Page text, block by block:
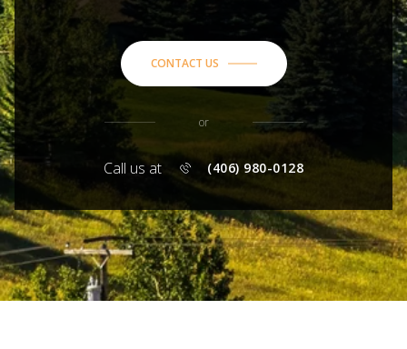
CONTACT US
or
Call us at (406) 980-0128